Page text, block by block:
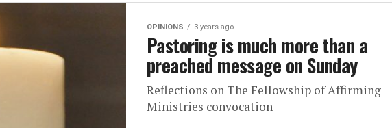
OPINIONS 3 years ago
Pastoring is much more than a
preached message on Sunday
Reflections on The Fellowship of Affirming
Ministries convocation